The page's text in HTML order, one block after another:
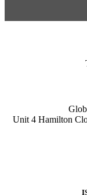
Unit 4 Hamilton